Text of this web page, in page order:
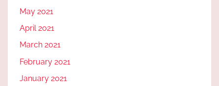
May 2021
April 2021
March 2021
February 2021
January 2021